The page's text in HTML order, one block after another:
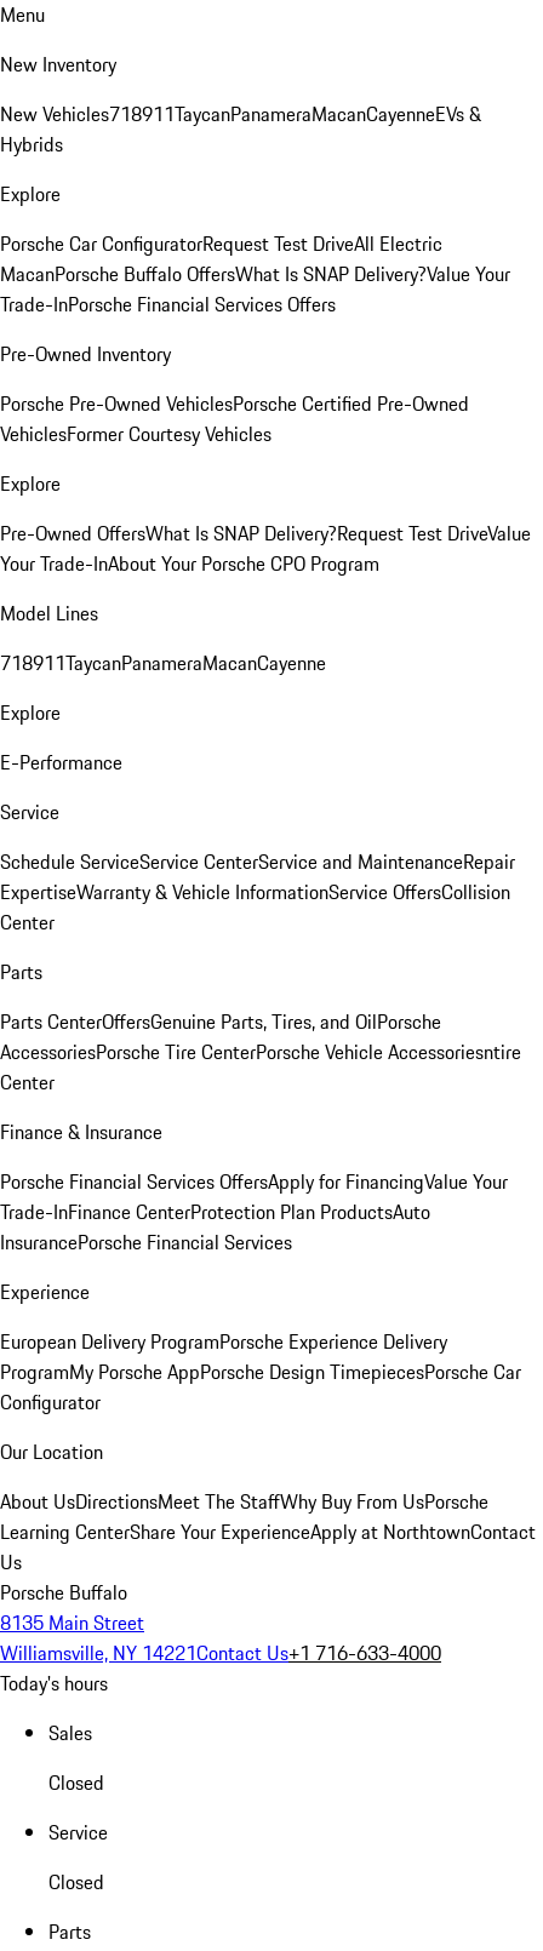
Menu
New Inventory
New Vehicles718911TaycanPanameraMacanCayenneEVs &
Hybrids
Explore
Porsche Car ConfiguratorRequest Test DriveAll Electric
MacanPorsche Buffalo OffersWhat Is SNAP Delivery?Value Your
Trade-InPorsche Financial Services Offers
Pre-Owned Inventory
Porsche Pre-Owned VehiclesPorsche Certified Pre-Owned
VehiclesFormer Courtesy Vehicles
Explore
Pre-Owned OffersWhat Is SNAP Delivery?Request Test DriveValue
Your Trade-InAbout Your Porsche CPO Program
Model Lines
718911TaycanPanameraMacanCayenne
Explore
E-Performance
Service
Schedule ServiceService CenterService and MaintenanceRepair
ExpertiseWarranty & Vehicle InformationService OffersCollision
Center
Parts
Parts CenterOffersGenuine Parts, Tires, and OilPorsche
AccessoriesPorsche Tire CenterPorsche Vehicle Accessoriesntire
Center
Finance & Insurance
Porsche Financial Services OffersApply for FinancingValue Your
Trade-InFinance CenterProtection Plan ProductsAuto
InsurancePorsche Financial Services
Experience
European Delivery ProgramPorsche Experience Delivery
ProgramMy Porsche AppPorsche Design TimepiecesPorsche Car
Configurator
Our Location
About UsDirectionsMeet The StaffWhy Buy From UsPorsche
Learning CenterShare Your ExperienceApply at NorthtownContact
Us
Porsche Buffalo
8135 Main Street
Williamsville, NY 14221Contact Us+1 716-633-4000
Today's hours
Sales
Closed
Service
Closed
Parts